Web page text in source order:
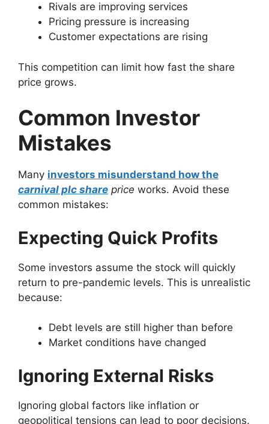
Rivals are improving services
Pricing pressure is increasing
Customer expectations are rising
This competition can limit how fast the share
price grows.
Common Investor
Mistakes
Many investors misunderstand how the
carnival plc share price works. Avoid these
common mistakes:
Expecting Quick Profits
Some investors assume the stock will quickly
return to pre-pandemic levels. This is unrealistic
because:
Debt levels are still higher than before
Market conditions have changed
Ignoring External Risks
Ignoring global factors like inflation or
geopolitical tensions can lead to poor decisions.